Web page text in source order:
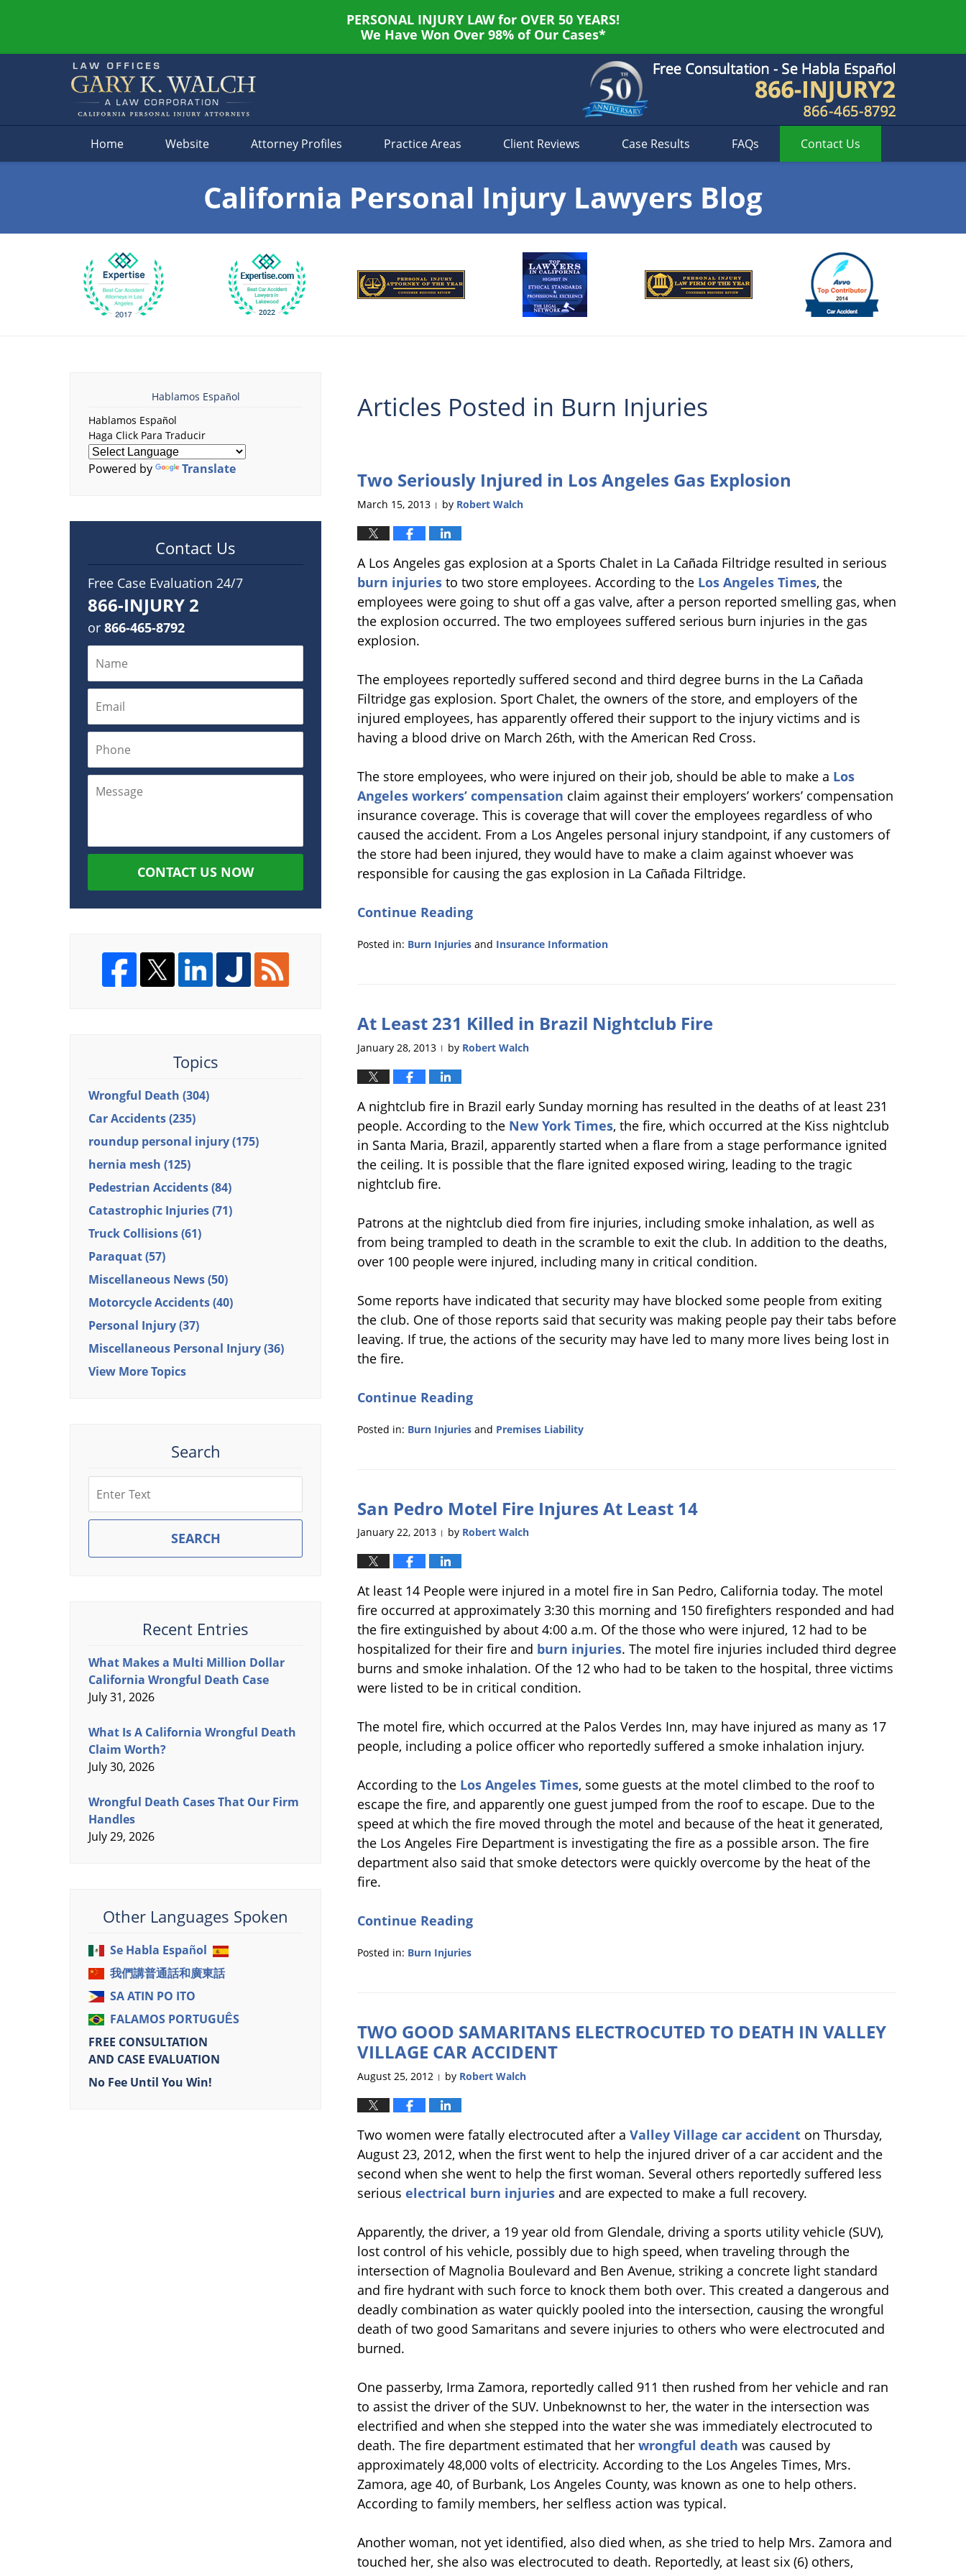
PERSONAL INJURY LAW for OVER 50 YEARS!
We Have Won Over 98% of Our Cases*
Home Website Attorney Profiles Practice Areas Client Reviews Case Results FAQs Contact Us
California Personal Injury Lawyers Blog
Articles Posted in Burn Injuries
Two Seriously Injured in Los Angeles Gas Explosion
March 15, 2013 | by Robert Walch
A Los Angeles gas explosion at a Sports Chalet in La Cañada Filtridge resulted in serious
burn injuries to two store employees. According to the Los Angeles Times, the
employees were going to shut off a gas valve, after a person reported smelling gas, when
the explosion occurred. The two employees suffered serious burn injuries in the gas
explosion.
The employees reportedly suffered second and third degree burns in the La Cañada
Filtridge gas explosion. Sport Chalet, the owners of the store, and employers of the
injured employees, has apparently offered their support to the injury victims and is
having a blood drive on March 26th, with the American Red Cross.
The store employees, who were injured on their job, should be able to make a Los
Angeles workers’ compensation claim against their employers’ workers’ compensation
insurance coverage. This is coverage that will cover the employees regardless of who
caused the accident. From a Los Angeles personal injury standpoint, if any customers of
the store had been injured, they would have to make a claim against whoever was
responsible for causing the gas explosion in La Cañada Filtridge.
Continue Reading
Posted in: Burn Injuries and Insurance Information
8:51
pm
At Least 231 Killed in Brazil Nightclub Fire
January 28, 2013 | by Robert Walch
A nightclub fire in Brazil early Sunday morning has resulted in the deaths of at least 231
people. According to the New York Times, the fire, which occurred at the Kiss nightclub
in Santa Maria, Brazil, apparently started when a flare from a stage performance ignited
the ceiling. It is possible that the flare ignited exposed wiring, leading to the tragic
nightclub fire.
Patrons at the nightclub died from fire injuries, including smoke inhalation, as well as
from being trampled to death in the scramble to exit the club. In addition to the deaths,
over 100 people were injured, including many in critical condition.
Some reports have indicated that security may have blocked some people from exiting
the club. One of those reports said that security was making people pay their tabs before
leaving. If true, the actions of the security may have led to many more lives being lost in
the fire.
Continue Reading
Posted in: Burn Injuries and Premises Liability
6:40
pm
San Pedro Motel Fire Injures At Least 14
January 22, 2013 | by Robert Walch
At least 14 People were injured in a motel fire in San Pedro, California today. The motel
fire occurred at approximately 3:30 this morning and 150 firefighters responded and had
the fire extinguished by about 4:00 a.m. Of the those who were injured, 12 had to be
hospitalized for their fire and burn injuries. The motel fire injuries included third degree
burns and smoke inhalation. Of the 12 who had to be taken to the hospital, three victims
were listed to be in critical condition.
The motel fire, which occurred at the Palos Verdes Inn, may have injured as many as 17
people, including a police officer who reportedly suffered a smoke inhalation injury.
According to the Los Angeles Times, some guests at the motel climbed to the roof to
escape the fire, and apparently one guest jumped from the roof to escape. Due to the
speed at which the fire moved through the motel and because of the heat it generated,
the Los Angeles Fire Department is investigating the fire as a possible arson. The fire
department also said that smoke detectors were quickly overcome by the heat of the
fire.
Continue Reading
Posted in: Burn Injuries
3:02
pm
TWO GOOD SAMARITANS ELECTROCUTED TO DEATH IN VALLEY
VILLAGE CAR ACCIDENT
August 25, 2012 | by Robert Walch
Two women were fatally electrocuted after a Valley Village car accident on Thursday,
August 23, 2012, when the first went to help the injured driver of a car accident and the
second when she went to help the first woman. Several others reportedly suffered less
serious electrical burn injuries and are expected to make a full recovery.
Apparently, the driver, a 19 year old from Glendale, driving a sports utility vehicle (SUV),
lost control of his vehicle, possibly due to high speed, when traveling through the
intersection of Magnolia Boulevard and Ben Avenue, striking a concrete light standard
and fire hydrant with such force to knock them both over. This created a dangerous and
deadly combination as water quickly pooled into the intersection, causing the wrongful
death of two good Samaritans and severe injuries to others who were electrocuted and
burned.
One passerby, Irma Zamora, reportedly called 911 then rushed from her vehicle and ran
to assist the driver of the SUV. Unbeknownst to her, the water in the intersection was
electrified and when she stepped into the water she was immediately electrocuted to
death. The fire department estimated that her wrongful death was caused by
approximately 48,000 volts of electricity. According to the Los Angeles Times, Mrs.
Zamora, age 40, of Burbank, Los Angeles County, was known as one to help others.
According to family members, her selfless action was typical.
Another woman, not yet identified, also died when, as she tried to help Mrs. Zamora and
touched her, she also was electrocuted to death. Reportedly, at least six (6) others,
Hablamos Español
Hablamos Español
Haga Click Para Traducir
Powered by Translate
Contact Us
Free Case Evaluation 24/7
866-INJURY 2
or 866-465-8792
CONTACT US NOW
Topics
Wrongful Death (304)
Car Accidents(235)
roundup personal injury(175)
hernia mesh (125)
Pedestrian Accidents(84)
Catastrophic Injuries(71)
Truck Collisions(61)
Paraquat(57)
Miscellaneous News(50)
Motorcycle Accidents(40)
Personal Injury(37)
Miscellaneous Personal Injury(36)
View More Topics
Search
SEARCH
Recent Entries
What Makes a Multi Million Dollar
California Wrongful Death Case
July 31, 2026
What Is A California Wrongful Death
Claim Worth?
July 30, 2026
Wrongful Death Cases That Our Firm
Handles
July 29, 2026
Other Languages Spoken
Se Habla Español
我們講普通話和廣東話
SA ATIN PO ITO
FALAMOS PORTUGUÊS
FREE CONSULTATION
AND CASE EVALUATION
No Fee Until You Win!